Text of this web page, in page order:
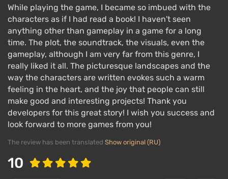
While playing the game, I became so imbued with the
characters as if I had read a book! I haven't seen
anything other than gameplay in a game for a long
time. The plot, the soundtrack, the visuals, even the
gameplay, although I am very far from this genre, I
really liked it all. The picturesque landscapes and the
way the characters are written evokes such a warm
feeling in the heart, and the joy that people can still
make good and interesting projects! Thank you
developers for this great story! I wish you success and
look forward to more games from you!
The review has been translated Show original (RU)
10